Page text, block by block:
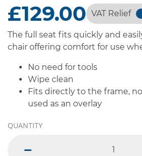
£129.00 VAT Relief
The full seat fits quickly and
chair offering comfort for use
No need for tools
Wipe clean
Fits directly to the frame,
used as an overlay
QUANTITY